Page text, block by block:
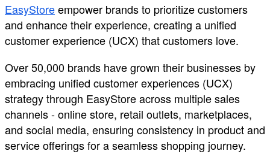
EasyStoreempower brands to prioritize customers
and enhance their experience, creating a unified
customer experience (UCX) that customers love.
Over 50,000 brands have grown their businesses by
embracing unified customer experiences (UCX)
strategy through EasyStore across multiple sales
channels - online store, retail outlets, marketplaces,
and social media, ensuring consistency in product and
service offerings for a seamless shopping journey.